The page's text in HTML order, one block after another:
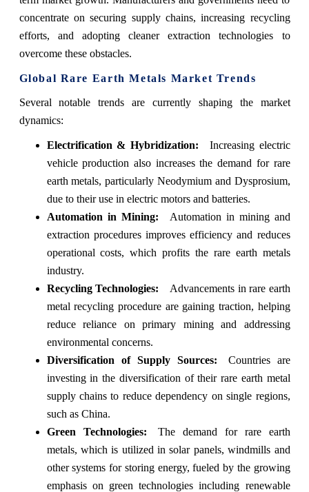
concentrate on securing supply chains, increasing recycling
efforts, and adopting cleaner extraction technologies to
overcome these obstacles.
Global Rare Earth Metals Market Trends
Several notable trends are currently shaping the market
dynamics:
Electrification & Hybridization: Increasing electric
vehicle production also increases the demand for rare
earth metals, particularly Neodymium and Dysprosium,
due to their use in electric motors and batteries.
Automation in Mining: Automation in mining and
extraction procedures improves efficiency and reduces
operational costs, which profits the rare earth metals
industry.
Recycling Technologies: Advancements in rare earth
metal recycling procedure are gaining traction, helping
reduce reliance on primary mining and addressing
environmental concerns.
Diversification of Supply Sources: Countries are
investing in the diversification of their rare earth metal
supply chains to reduce dependency on single regions,
such as China.
Green Technologies: The demand for rare earth
metals, which is utilized in solar panels, windmills and
other systems for storing energy, fueled by the growing
emphasis on green technologies including renewable